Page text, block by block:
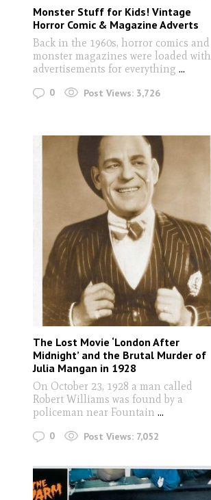
Monster Stuff for Kids! Vintage
Horror Comic & Magazine Adverts
Back in the 1960s, horror comics and
monster magazines were loaded with
advertisements for everything ...
0 Post Views: 3,726
The Lost Movie ‘London After
Midnight’ and the Brutal Murder of
Julia Mangan in 1928
On October 23, 1928 a man called
Robert Williams was found by a
policeman near Fountain ...
0 Post Views: 7,052